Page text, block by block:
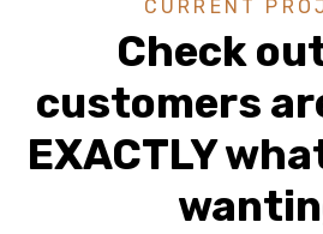
CURRENT
Check
customers
EXACTLY